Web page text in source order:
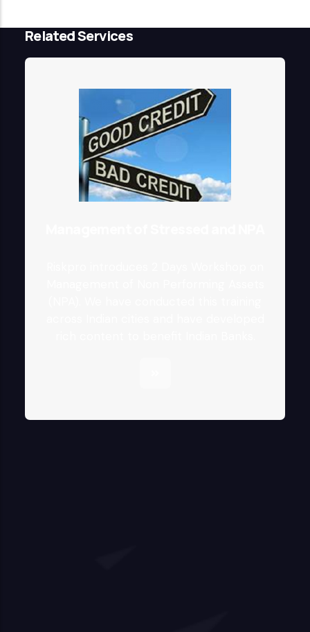
Related Services